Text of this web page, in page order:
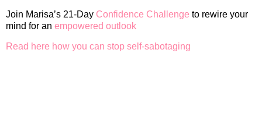
Join Marisa’s 21-Day Confidence Challenge to rewire your
mind for an empowered outlook
Read here how you can stop self-sabotaging